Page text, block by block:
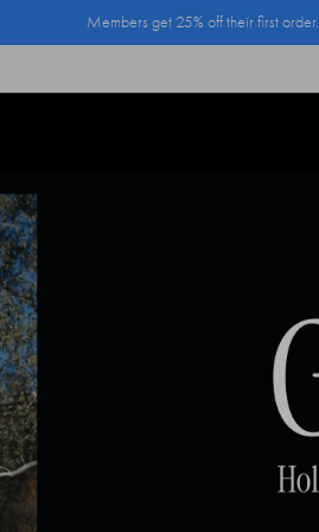
Members get 25% off their first order.